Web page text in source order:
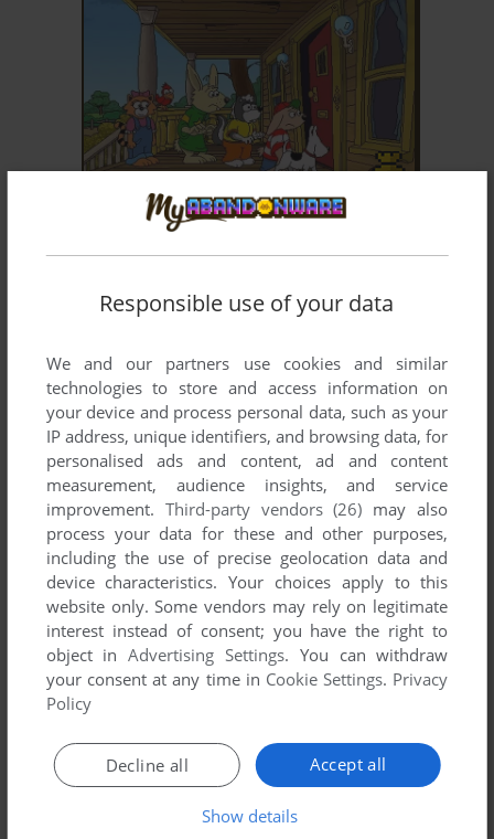
HARRY AND THE HAUNTED HOUSE
ADD TO FAVORITES
LITTLE MONSTER AT SCHOOL
WIN 3.X, MAC 1994
Responsible use of your data
We and our partners use cookies and similar
technologies to store and access information on
your device and process personal data, such as your
IP address, unique identifiers, and browsing data, for
personalised ads and content, ad and content
measurement, audience insights, and service
improvement. Third-party vendors (26) may also
process your data for these and other purposes,
including the use of precise geolocation data and
device characteristics. Your choices apply to this
website only. Some vendors may rely on legitimate
interest instead of consent; you have the right to
object inAdvertising Settings. You can withdraw
your consent at any time in Cookie Settings. Privacy
Policy
Accept all
Decline all
Show details